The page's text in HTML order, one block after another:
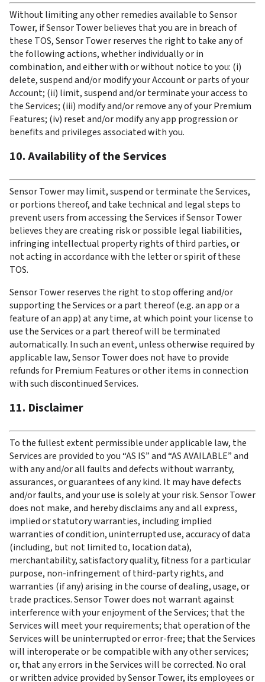
Without limiting any other remedies available to Sensor
Tower, if Sensor Tower believes that you are in breach of
these TOS, Sensor Tower reserves the right to take any of
the following actions, whether individually or in
combination, and either with or without notice to you: (i)
delete, suspend and/or modify your Account or parts of your
Account; (ii) limit, suspend and/or terminate your access to
the Services; (iii) modify and/or remove any of your Premium
Features; (iv) reset and/or modify any app progression or
benefits and privileges associated with you.
10. Availability of the Services
Sensor Tower may limit, suspend or terminate the Services,
or portions thereof, and take technical and legal steps to
prevent users from accessing the Services if Sensor Tower
believes they are creating risk or possible legal liabilities,
infringing intellectual property rights of third parties, or
not acting in accordance with the letter or spirit of these
TOS.
Sensor Tower reserves the right to stop offering and/or
supporting the Services or a part thereof (e.g. an app or a
feature of an app) at any time, at which point your license to
use the Services or a part thereof will be terminated
automatically. In such an event, unless otherwise required by
applicable law, Sensor Tower does not have to provide
refunds for Premium Features or other items in connection
with such discontinued Services.
11. Disclaimer
To the fullest extent permissible under applicable law, the
Services are provided to you “AS IS” and “AS AVAILABLE” and
with any and/or all faults and defects without warranty,
assurances, or guarantees of any kind. It may have defects
and/or faults, and your use is solely at your risk. Sensor Tower
does not make, and hereby disclaims any and all express,
implied or statutory warranties, including implied
warranties of condition, uninterrupted use, accuracy of data
(including, but not limited to, location data),
merchantability, satisfactory quality, fitness for a particular
purpose, non-infringement of third-party rights, and
warranties (if any) arising in the course of dealing, usage, or
trade practices. Sensor Tower does not warrant against
interference with your enjoyment of the Services; that the
Services will meet your requirements; that operation of the
Services will be uninterrupted or error-free; that the Services
will interoperate or be compatible with any other services;
or, that any errors in the Services will be corrected. No oral
or written advice provided by Sensor Tower, its employees or